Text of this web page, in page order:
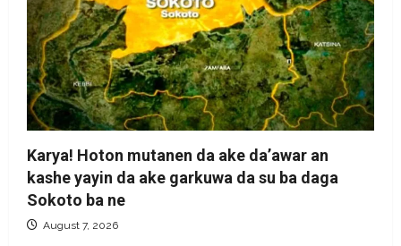
Karya! Hoton mutanen da ake da’awar an
kashe yayin da ake garkuwa da su ba daga
Sokoto ba ne
August 7, 2026